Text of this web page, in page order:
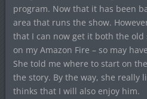
program. Now that it has been
area that runs the show.
that I can now get it both the old
on my Amazon Fire – so may
She told me where to start on
the story. By the way, she really
thinks that I will also enjoy him.